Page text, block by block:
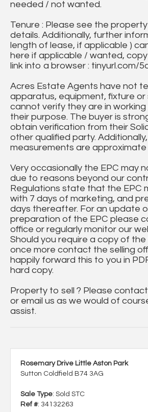
needed / not wanted.
Tenure : Please see the
details. Additionally, further
length of lease, if applicable )
here if applicable / wanted,
link into a browser : tinyurl.com/
Acres Estate Agents have not
apparatus, equipment, fixture or
cannot verify they are in
their purpose. The buyer is
obtain verification from their
other qualified party.
measurements are approximate
Very occasionally the EPC may
due to reasons beyond our
Regulations state that the EPC
with 7 days of marketing, and
days thereafter. For an update
preparation of the EPC please
office or regularly monitor our
Should you require a copy of the
once more contact the selling
happily forward this to you in
hard copy.
Property to sell ? Please
or email us as we would of
assist.
Rosemary Drive Little Aston Park
Sutton Coldfield B74 3AG
Sale Type: Sold STC
Ref #: 34132263